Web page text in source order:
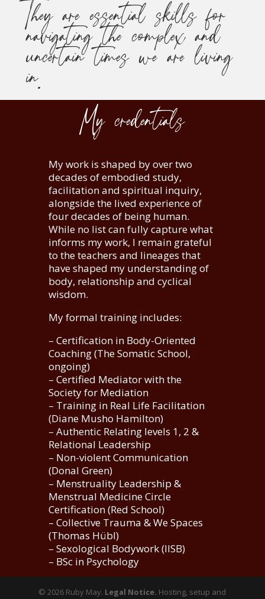
They are essential skills for
navigating the complex and
uncertain times we are living
in.
My credentials
My work is shaped by over two
decades of embodied study,
facilitation and spiritual inquiry,
alongside the lived experience of
four decades of being human.
While no list can fully capture what
informs my work, I remain grateful
to the teachers and lineages that
have shaped my understanding of
body, relationship and cyclical
wisdom.
My formal training includes:
– Certification in Body-Oriented
Coaching (The Somatic School,
ongoing)
– Certified Mediator with the
Society for Mediation
– Training in Real Life Facilitation
(Diane Musho Hamilton)
– Authentic Relating levels 1, 2 &
Relational Leadership
– Non-violent Communication
(Donal Green)
– Menstruality Leadership &
Menstrual Medicine Circle
Certification (Red School)
– Collective Trauma & We Spaces
(Thomas Hübl)
– Sexological Bodywork (IISB)
– BSc in Psychology
©️ 2026 Ruby May. Legal Notice. Hosting, setup and